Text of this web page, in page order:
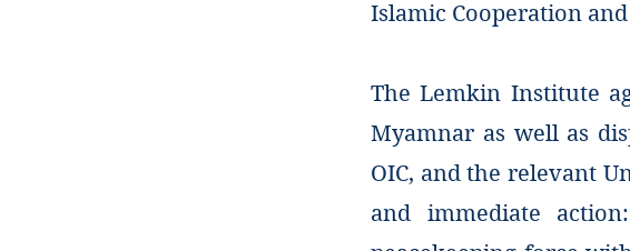
Islamic Cooperation
The Lemkin Institute
Myamnar as well as
OIC, and the relevant
and immediate